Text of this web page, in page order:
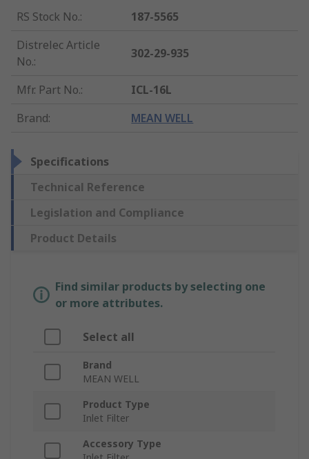
RS Stock No.:
187-5565
Distrelec Article
No.:
302-29-935
Mfr. Part No.:
ICL-16L
Brand: MEAN WELL
Specifications
Technical Reference
Legislation and Compliance
Product Details
Find similar products by selecting one
or more attributes.
Select all
Brand
MEAN WELL
Product Type
Inlet Filter
Accessory Type